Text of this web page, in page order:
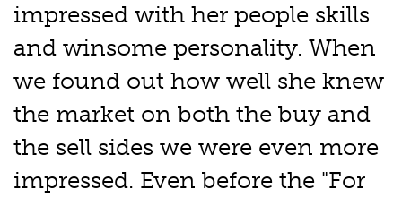
impressed with her people skills
and winsome personality. When
we found out how well she knew
the market on both the buy and
the sell sides we were even more
impressed. Even before the "For